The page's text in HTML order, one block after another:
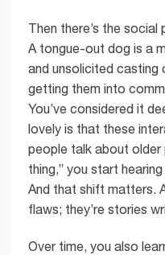
Then there’s the
A tongue-out dog is a
and unsolicited casting
getting them into
You’ve considered it
lovely is that these
people talk about older
thing,” you start
And that shift matters.
flaws; they’re stories
Over time, you also